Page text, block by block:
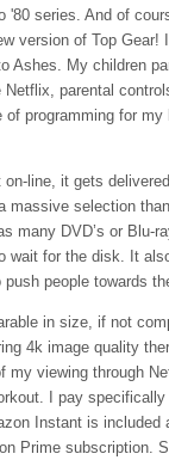
'80 series. And of
version of Top
Ashes. My children
parental
programming for my
line, it gets
massive selection
many DVD’s or Blu-
wait for the disk. It
people towards
in size, if not
4k image quality
my viewing through
I pay
Instant is included
Prime subscription.